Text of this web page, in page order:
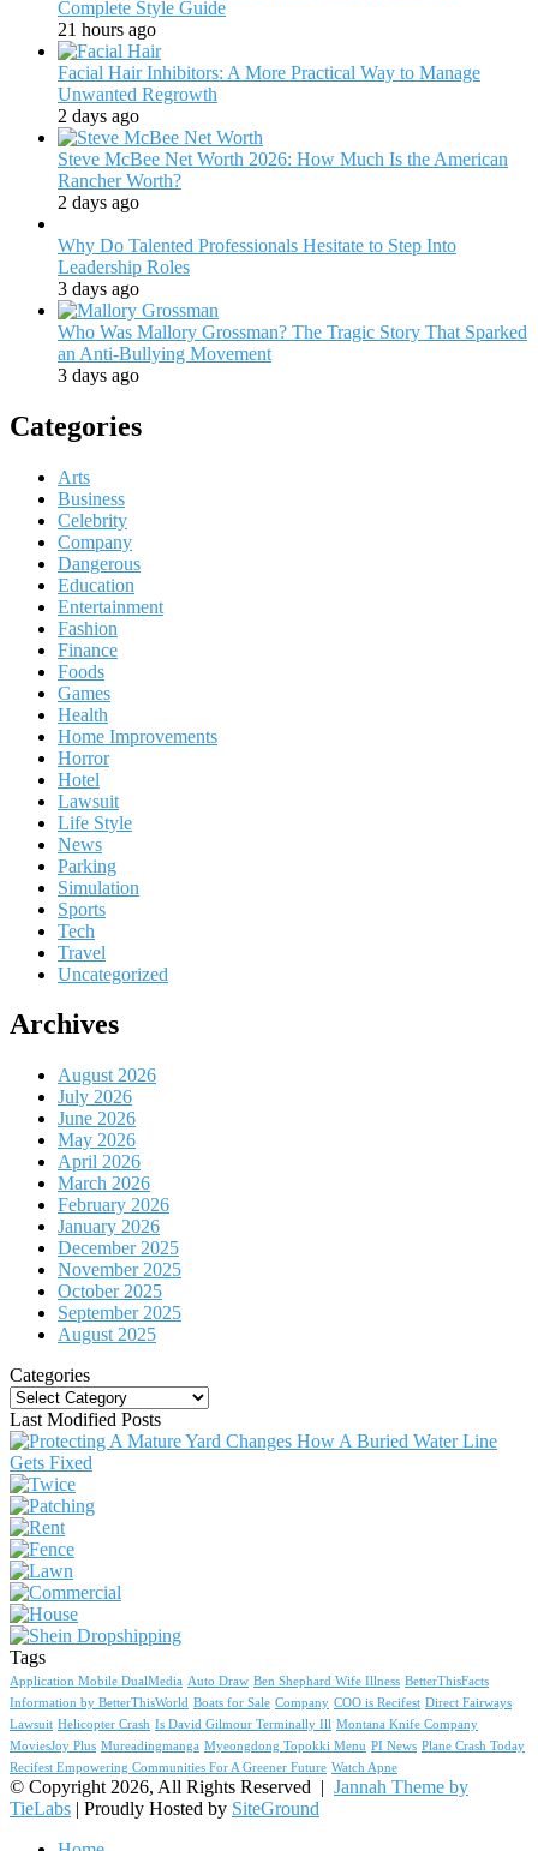
Complete Style Guide
21 hours ago
Facial Hair Inhibitors: A More Practical Way to Manage
Unwanted Regrowth
2 days ago
Steve McBee Net Worth 2026: How Much Is the American
Rancher Worth?
2 days ago
Why Do Talented Professionals Hesitate to Step Into
Leadership Roles
3 days ago
Who Was Mallory Grossman? The Tragic Story That Sparked
an Anti-Bullying Movement
3 days ago
Categories
Arts
Business
Celebrity
Company
Dangerous
Education
Entertainment
Fashion
Finance
Foods
Games
Health
Home Improvements
Horror
Hotel
Lawsuit
Life Style
News
Parking
Simulation
Sports
Tech
Travel
Uncategorized
Archives
August 2026
July 2026
June 2026
May 2026
April 2026
March 2026
February 2026
January 2026
December 2025
November 2025
October 2025
September 2025
August 2025
Categories
Categories
Last Modified Posts
Tags
Application Mobile DualMedia Auto Draw Ben Shephard Wife Illness BetterThisFacts
Information by BetterThisWorld Boats for Sale Company COO is Recifest Direct Fairways
Lawsuit Helicopter Crash Is David Gilmour Terminally Ill Montana Knife Company
MoviesJoy Plus Mureadingmanga Myeongdong Topokki Menu PI News Plane Crash Today
Recifest Empowering Communities For A Greener Future Watch Apne
© Copyright 2026, All Rights Reserved | Jannah Theme by
TieLabs | Proudly Hosted by SiteGround